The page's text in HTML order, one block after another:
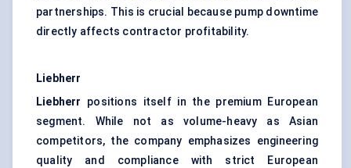
partnerships. This is crucial because pump downtime
directly affects contractor profitability.
Liebherr
Liebherr
positions itself in the premium European
segment. While not as volume-heavy as Asian
competitors, the company emphasizes engineering
quality and compliance with strict European